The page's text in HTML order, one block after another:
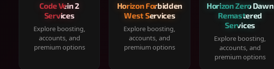
Code Vein 2
Services
Explore boosting,
accounts, and
premium options
Horizon Forbidden
West Services
Explore boosting,
accounts, and
premium options
Horizon Zero Dawn
Remastered
Services
Explore boosting,
accounts, and
premium options